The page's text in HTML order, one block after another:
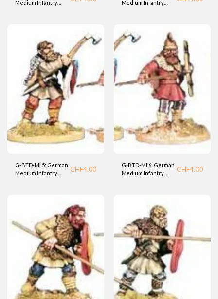
Medium Infantry
Medium Infantry
G-BTD-MI.5: German
Medium Infantry
CHF4.00
G-BTD-MI.6: German
Medium Infantry
CHF4.00